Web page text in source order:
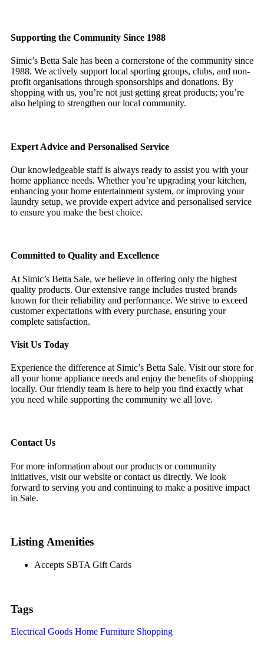
Supporting the Community Since 1988
Simic’s Betta Sale has been a cornerstone of the community since
1988. We actively support local sporting groups, clubs, and non-
profit organisations through sponsorships and donations. By
shopping with us, you’re not just getting great products; you’re
also helping to strengthen our local community.
Expert Advice and Personalised Service
Our knowledgeable staff is always ready to assist you with your
home appliance needs. Whether you’re upgrading your kitchen,
enhancing your home entertainment system, or improving your
laundry setup, we provide expert advice and personalised service
to ensure you make the best choice.
Committed to Quality and Excellence
At Simic’s Betta Sale, we believe in offering only the highest
quality products. Our extensive range includes trusted brands
known for their reliability and performance. We strive to exceed
customer expectations with every purchase, ensuring your
complete satisfaction.
Visit Us Today
Experience the difference at Simic’s Betta Sale. Visit our store for
all your home appliance needs and enjoy the benefits of shopping
locally. Our friendly team is here to help you find exactly what
you need while supporting the community we all love.
Contact Us
For more information about our products or community
initiatives, visit our website or contact us directly. We look
forward to serving you and continuing to make a positive impact
in Sale.
Listing Amenities
Accepts SBTA Gift Cards
Tags
Electrical Goods Home Furniture Shopping